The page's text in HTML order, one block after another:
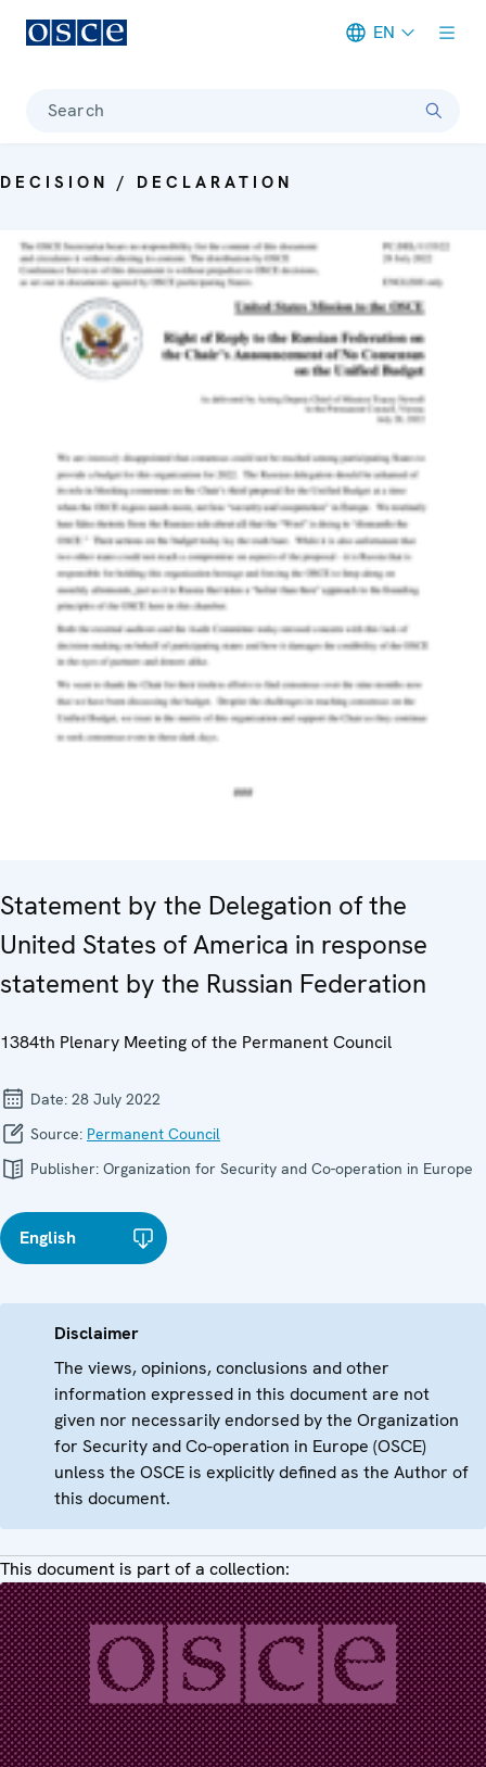
EN
Search
DECISION / DECLARATION
Statement by the Delegation of the
United States of America in response
statement by the Russian Federation
1384th Plenary Meeting of the Permanent Council
Date: 28 July 2022
Source: Permanent Council
Publisher: Organization for Security and Co-operation in Europe
English
Disclaimer
The views, opinions, conclusions and other
information expressed in this document are not
given nor necessarily endorsed by the Organization
for Security and Co-operation in Europe (OSCE)
unless the OSCE is explicitly defined as the Author of
this document.
This document is part of a collection: